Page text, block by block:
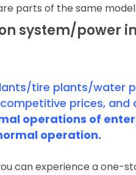
parts of the same model.
system/power
tire plants/water
prices, and
operations of
operation.
can experience a one-